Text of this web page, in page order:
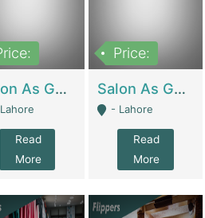
Salon As Good As New For Sale | Beauty Parlors / Saloon
Read
More
Price:
Salon As Good As New For Sale | Beauty Parlors / Saloon
- Lahore
Read
More